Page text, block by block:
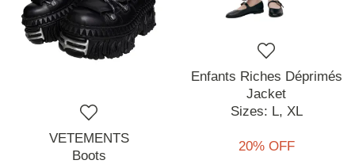
VETEMENTS
Boots
Enfants Riches Déprimés
Jacket
Sizes: L, XL
20% OFF